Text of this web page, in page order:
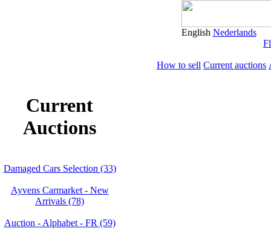
English Nederlands
How to sell Current auctions
Current
Auctions
Damaged Cars Selection (33)
Ayvens Carmarket - New
Arrivals (78)
Auction - Alphabet - FR (59)